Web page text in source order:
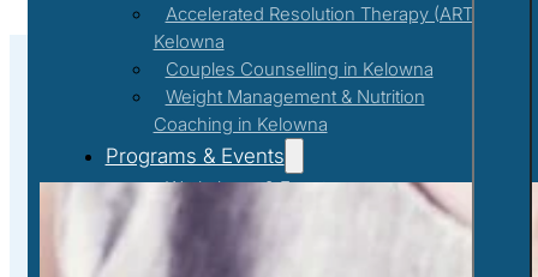
Accelerated Resolution Therapy (ART) in
Kelowna
Couples Counselling in Kelowna
Weight Management & Nutrition
Coaching in Kelowna
Programs & Events
Workshops & Events
First Responder Support Program
Corporate Wellness
#MentalAndPhysicalHealth